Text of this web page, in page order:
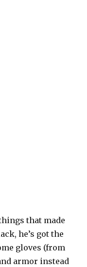
that made
he’s got the
gloves (from
armor instead